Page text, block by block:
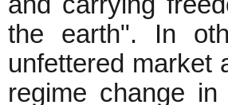
the earth". In
unfettered market
regime change